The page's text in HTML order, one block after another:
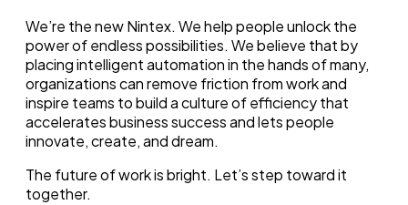
We’re the new Nintex. We help people unlock the
power of endless possibilities. We believe that by
placing intelligent automation in the hands of many,
organizations can remove friction from work and
inspire teams to build a culture of efficiency that
accelerates business success and lets people
innovate, create, and dream.
The future of work is bright. Let’s step toward it
together.